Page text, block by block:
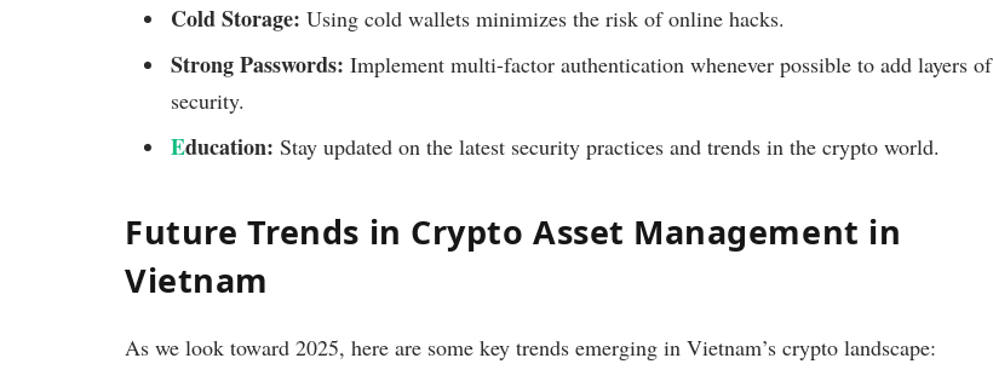
Cold Storage: Using cold wallets minimizes the risk of online hacks.
Strong Passwords: Implement multi-factor authentication whenever possible to add layers of
security.
Education: Stay updated on the latest security practices and trends in the crypto world.
Future Trends in Crypto Asset Management in
Vietnam
As we look toward 2025, here are some key trends emerging in Vietnam’s crypto landscape: